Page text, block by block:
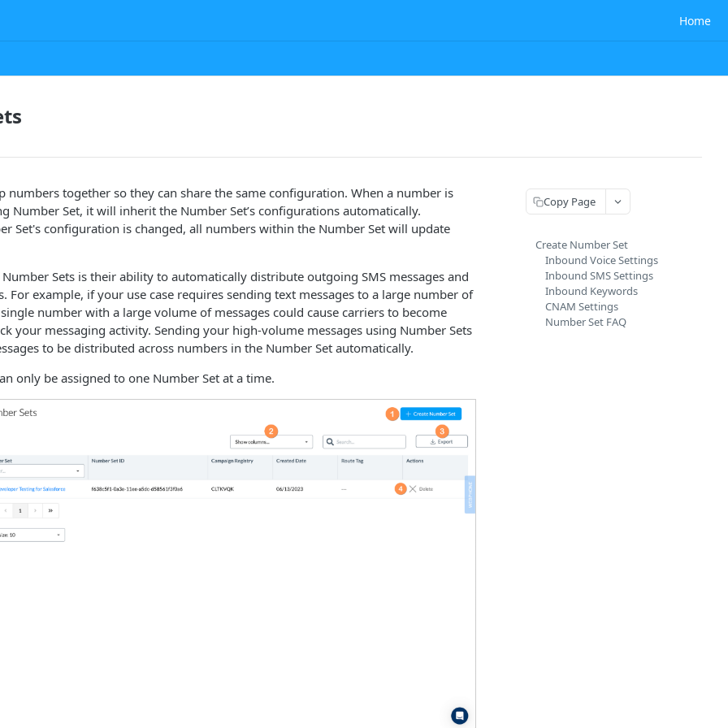
Home
numbers together so they can share the same configuration. When a number is
Number Set, it will inherit the Number Set’s configurations automatically.
Set's configuration is changed, all numbers within the Number Set will update
Sets is their ability to automatically distribute outgoing SMS messages and
For example, if your use case requires sending text messages to a large number of
number with a large volume of messages could cause carriers to become
your messaging activity. Sending your high-volume messages using Number Sets
to be distributed across numbers in the Number Set automatically.
only be assigned to one Number Set at a time.
Copy Page
Create Number Set
Inbound Voice Settings
Inbound SMS Settings
Inbound Keywords
CNAM Settings
Number Set FAQ